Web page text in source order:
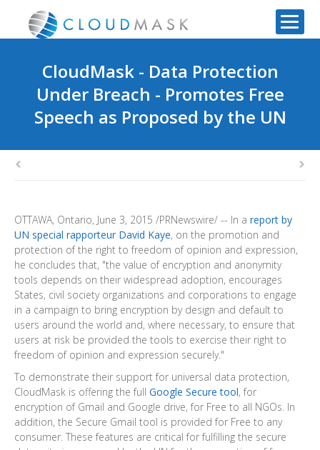
CloudMask - Data Protection
Under Breach - Promotes Free
Speech as Proposed by the UN
OTTAWA, Ontario, June 3, 2015 /PRNewswire/ -- In a report by
UN special rapporteur David Kaye, on the promotion and
protection of the right to freedom of opinion and expression,
he concludes that, "the value of encryption and anonymity
tools depends on their widespread adoption, encourages
States, civil society organizations and corporations to engage
in a campaign to bring encryption by design and default to
users around the world and, where necessary, to ensure that
users at risk be provided the tools to exercise their right to
freedom of opinion and expression securely."
To demonstrate their support for universal data protection,
CloudMask is offering the full Google Secure tool, for
encryption of Gmail and Google drive, for Free to all NGOs. In
addition, the Secure Gmail tool is provided for Free to any
consumer. These features are critical for fulfilling the secure